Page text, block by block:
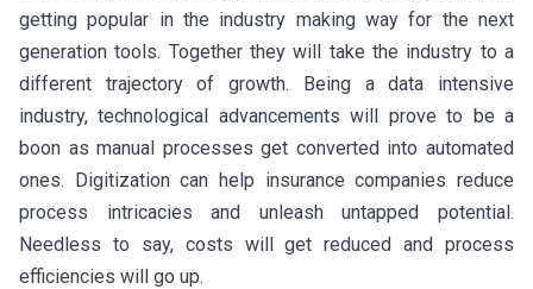
getting popular in the industry making way for the next
generation tools. Together they will take the industry to a
different trajectory of growth. Being a data intensive
industry, technological advancements will prove to be a
boon as manual processes get converted into automated
ones. Digitization can help insurance companies reduce
process intricacies and unleash untapped potential.
Needless to say, costs will get reduced and process
efficiencies will go up.